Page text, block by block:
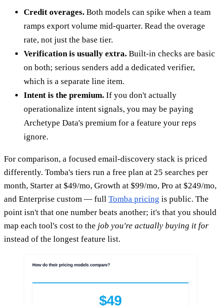
Credit overages. Both models can spike when a team
ramps export volume mid-quarter. Read the overage
rate, not just the base tier.
Verification is usually extra. Built-in checks are basic
on both; serious senders add a dedicated verifier,
which is a separate line item.
Intent is the premium. If you don't actually
operationalize intent signals, you may be paying
Archetype Data's premium for a feature your reps
ignore.
For comparison, a focused email-discovery stack is priced
differently. Tomba's tiers run a free plan at 25 searches per
month, Starter at $49/mo, Growth at $99/mo, Pro at $249/mo,
and Enterprise custom — full Tomba pricing is public. The
point isn't that one number beats another; it's that you should
map each tool's cost to the job you're actually buying it for
instead of the longest feature list.